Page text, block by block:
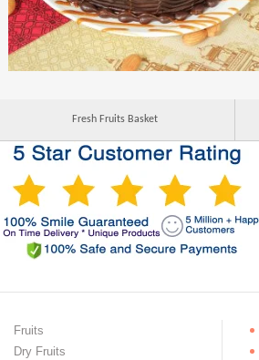
Fresh Fruits Basket
Fruits
Dry Fruits